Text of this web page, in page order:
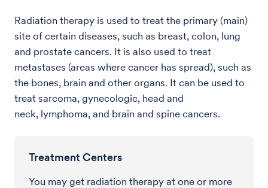
Treatment Centers
You may get radiation therapy at one or more
Radiation therapy is used to treat the primary (main)
site of certain diseases, such as breast, colon, lung
and prostate cancers. It is also used to treat
metastases (areas where cancer has spread), such as
the bones, brain and other organs. It can be used to
treat sarcoma, gynecologic, head and
neck, lymphoma, and brain and spine cancers.